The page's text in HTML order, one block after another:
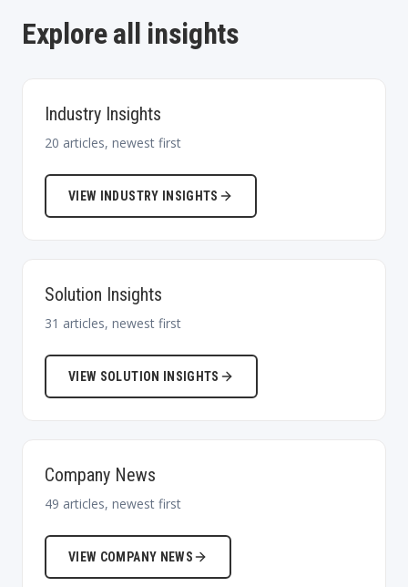
Explore all insights
Industry Insights
20 articles, newest first
VIEW INDUSTRY INSIGHTS
Solution Insights
31 articles, newest first
VIEW SOLUTION INSIGHTS
Company News
49 articles, newest first
VIEW COMPANY NEWS